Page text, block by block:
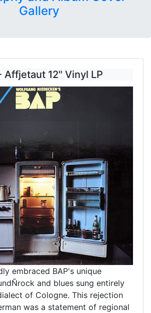
Gallery
Affjetaut 12" Vinyl LP
embraced BAP's unique
and blues sung entirely
of Cologne. This rejection
was a statement of regional